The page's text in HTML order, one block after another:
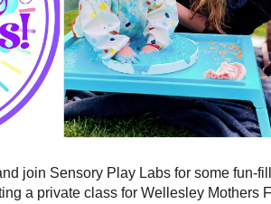
join Sensory Play Labs for some fun-
a private class for Wellesley Mothers